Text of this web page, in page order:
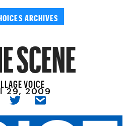
ARCHIVES
SCENE
VOICE
29, 2009